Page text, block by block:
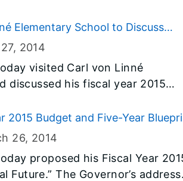
Abuse and Mental Health
together community leaders
underage drinking in their
solutions.
Elementary School to Discuss
Fund Schools
, 2014
visited Carl von Linné
discussed his fiscal year 2015
history. As a result of
crisis he inherited, the
invests an additional $6 billion in
2015 Budget and Five-Year
26, 2014
proposed his Fiscal Year
Future.” The Governor’s address